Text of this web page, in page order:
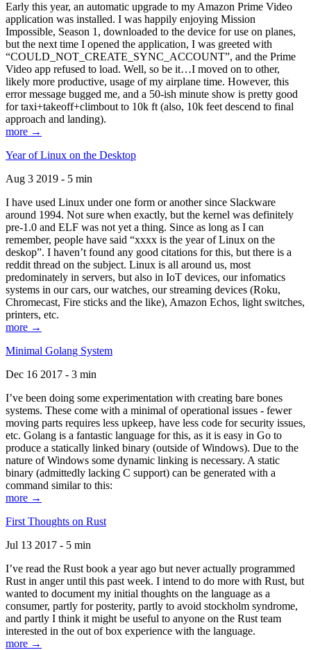
Early this year, an automatic upgrade to my Amazon Prime Video
application was installed. I was happily enjoying Mission
Impossible, Season 1, downloaded to the device for use on planes,
but the next time I opened the application, I was greeted with
“COULD_NOT_CREATE_SYNC_ACCOUNT”, and the Prime
Video app refused to load. Well, so be it…I moved on to other,
likely more productive, usage of my airplane time. However, this
error message bugged me, and a 50-ish minute show is pretty good
for taxi+takeoff+climbout to 10k ft (also, 10k feet descend to final
approach and landing).
more →
Year of Linux on the Desktop
Aug 3 2019 - 5 min
I have used Linux under one form or another since Slackware
around 1994. Not sure when exactly, but the kernel was definitely
pre-1.0 and ELF was not yet a thing. Since as long as I can
remember, people have said “xxxx is the year of Linux on the
deskop”. I haven’t found any good citations for this, but there is a
reddit thread on the subject. Linux is all around us, most
predominately in servers, but also in IoT devices, our infomatics
systems in our cars, our watches, our streaming devices (Roku,
Chromecast, Fire sticks and the like), Amazon Echos, light switches,
printers, etc.
more →
Minimal Golang System
Dec 16 2017 - 3 min
I’ve been doing some experimentation with creating bare bones
systems. These come with a minimal of operational issues - fewer
moving parts requires less upkeep, have less code for security issues,
etc. Golang is a fantastic language for this, as it is easy in Go to
produce a statically linked binary (outside of Windows). Due to the
nature of Windows some dynamic linking is necessary. A static
binary (admittedly lacking C support) can be generated with a
command similar to this:
more →
First Thoughts on Rust
Jul 13 2017 - 5 min
I’ve read the Rust book a year ago but never actually programmed
Rust in anger until this past week. I intend to do more with Rust, but
wanted to document my initial thoughts on the language as a
consumer, partly for posterity, partly to avoid stockholm syndrome,
and partly I think it might be useful to anyone on the Rust team
interested in the out of box experience with the language.
more →